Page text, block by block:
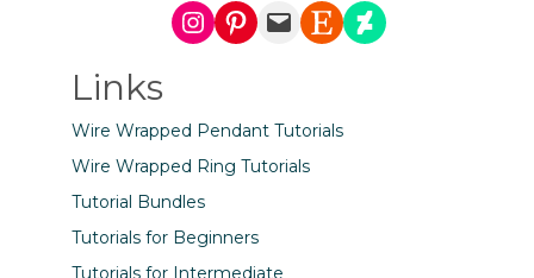
Instagram
Pinterest
MailEtsyDeviantArt
Links
Wire Wrapped Pendant Tutorials
Wire Wrapped Ring Tutorials
Tutorial Bundles
Tutorials for Beginners
Tutorials for Intermediate